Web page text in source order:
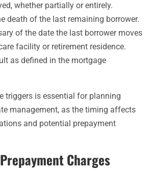
whether partially or entirely.
death of the last remaining borrower.
of the date the last borrower moves
facility or retirement residence.
as defined in the mortgage
triggers is essential for planning
management, as the timing affects
and potential prepayment
Charges